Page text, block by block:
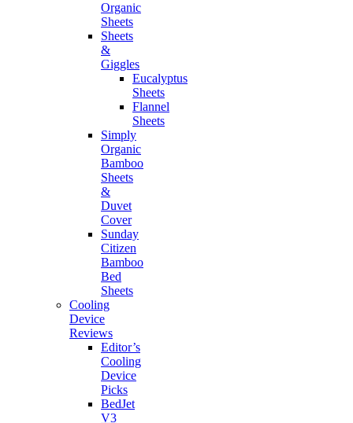
Organic
Sheets
Sheets
&
Giggles
Eucalyptus
Sheets
Flannel
Sheets
Simply
Organic
Bamboo
Sheets
&
Duvet
Cover
Sunday
Citizen
Bamboo
Bed
Sheets
Cooling
Device
Reviews
Editor’s
Cooling
Device
Picks
BedJet
V3